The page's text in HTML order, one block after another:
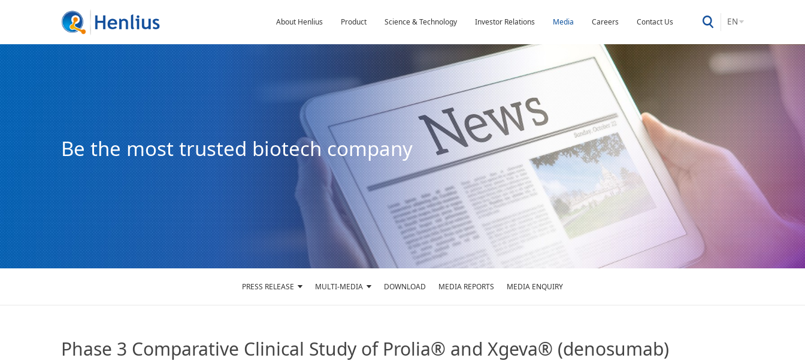
About Henlius Product Science & Technology Investor Relations Media Careers Contact Us EN
Be the most trusted biotech company
PRESS RELEASE MULTI-MEDIA DOWNLOAD MEDIA REPORTS MEDIA ENQUIRY
Phase 3 Comparative Clinical Study of Prolia® and Xgeva® (denosumab)